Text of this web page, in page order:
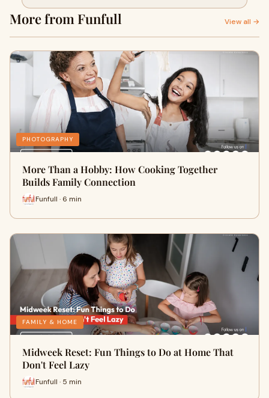
More from Funfull View all →
PHOTOGRAPHY
More Than a Hobby: How Cooking Together
Builds Family Connection
Funfull · 6 min
FAMILY & HOME
Midweek Reset: Fun Things to Do at Home That
Don't Feel Lazy
Funfull · 5 min